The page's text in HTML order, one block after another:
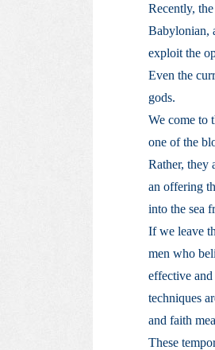
Recently,
Babylonian,
exploit the
Even the
gods.
We come to
one of the
Rather, they
an offering
into the sea
If we leave
men who
effective
techniques
and faith
These